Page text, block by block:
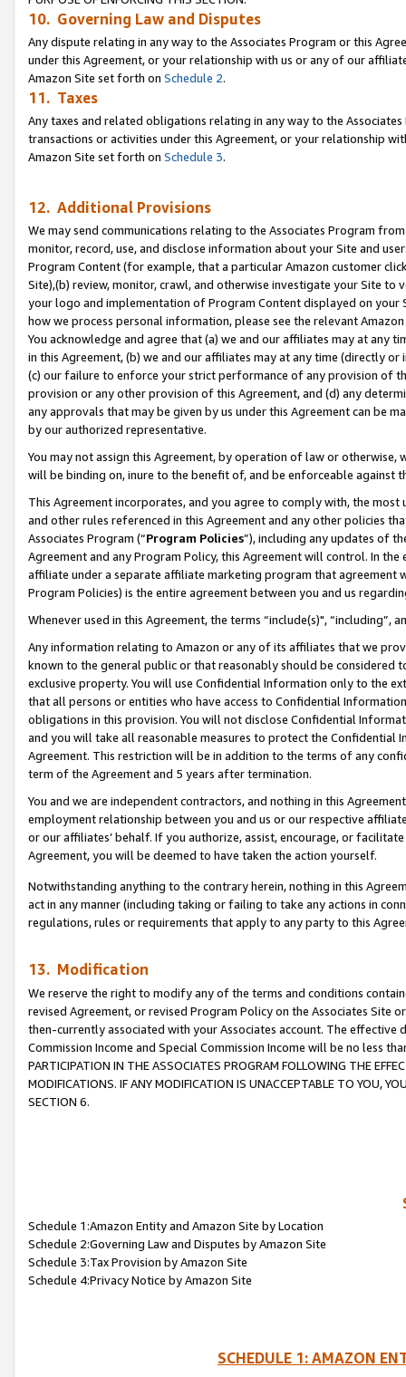
10. Governing Law and Disputes
Any dispute relating in any way to the Associates Program or this
under this Agreement, or your relationship with us or any of our
Amazon Site set forth on Schedule 2.
11. Taxes
Any taxes and related obligations relating in any way to the
transactions or activities under this Agreement, or your relationship
Amazon Site set forth on Schedule 3.
12. Additional Provisions
We may send communications relating to the Associates Program
monitor, record, use, and disclose information about your Site and
Program Content (for example, that a particular Amazon customer
Site),(b) review, monitor, crawl, and otherwise investigate your Site
your logo and implementation of Program Content displayed on
how we process personal information, please see the relevant
You acknowledge and agree that (a) we and our affiliates may at
in this Agreement, (b) we and our affiliates may at any time (directly
(c) our failure to enforce your strict performance of any provision of
provision or any other provision of this Agreement, and (d) any
any approvals that may be given by us under this Agreement can be
by our authorized representative.
You may not assign this Agreement, by operation of law or
will be binding on, inure to the benefit of, and be enforceable against
This Agreement incorporates, and you agree to comply with, the
and other rules referenced in this Agreement and any other policies
Associates Program (“Program Policies”), including any updates of
Agreement and any Program Policy, this Agreement will control. In
affiliate under a separate affiliate marketing program that agreement
Program Policies) is the entire agreement between you and us
Whenever used in this Agreement, the terms “include(s)",
Any information relating to Amazon or any of its affiliates that we
known to the general public or that reasonably should be considered
exclusive property. You will use Confidential Information only to the
that all persons or entities who have access to Confidential
obligations in this provision. You will not disclose Confidential
and you will take all reasonable measures to protect the Confidential
Agreement. This restriction will be in addition to the terms of any
term of the Agreement and 5 years after termination.
You and we are independent contractors, and nothing in this
employment relationship between you and us or our respective
or our affiliates’ behalf. If you authorize, assist, encourage, or
Agreement, you will be deemed to have taken the action yourself.
Notwithstanding anything to the contrary herein, nothing in this
act in any manner (including taking or failing to take any actions in
regulations, rules or requirements that apply to any party to this
13. Modification
We reserve the right to modify any of the terms and conditions
revised Agreement, or revised Program Policy on the Associates
then-currently associated with your Associates account. The
Commission Income and Special Commission Income will be no less
PARTICIPATION IN THE ASSOCIATES PROGRAM FOLLOWING THE
MODIFICATIONS. IF ANY MODIFICATION IS UNACCEPTABLE TO YOU,
SECTION 6.
Schedule 1:Amazon Entity and Amazon Site by Location
Schedule 2:Governing Law and Disputes by Amazon Site
Schedule 3:Tax Provision by Amazon Site
Schedule 4:Privacy Notice by Amazon Site
SCHEDULE 1: AMAZON